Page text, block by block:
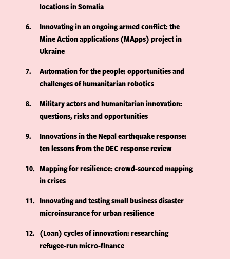
locations in Somalia
6
Innovating in an ongoing armed conflict: the
Mine Action applications (MApps) project in
Ukraine
7
Automation for the people: opportunities and
challenges of humanitarian robotics
8
Military actors and humanitarian innovation:
questions, risks and opportunities
9
Innovations in the Nepal earthquake response:
ten lessons from the DEC response review
10
Mapping for resilience: crowd-sourced mapping
in crises
11
Innovating and testing small business disaster
microinsurance for urban resilience
12
(Loan) cycles of innovation: researching
refugee-run micro-finance